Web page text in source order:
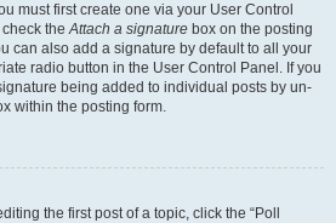
must first create one via your User Control
check theAttach a signature box on the posting
can also add a signature by default to all your
radio button in the User Control Panel. If you
being added to individual posts by un-
within the posting form.
the first post of a topic, click the “Poll